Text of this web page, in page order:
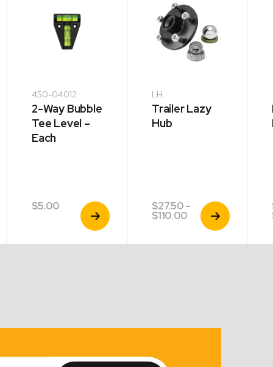
450-04012
2-Way Bubble
Tee Level –
Each
$5.00
View
Product
LH
Trailer Lazy
Hub
$27.50–
$110.00Price
range:
$27.50
through
View
Product